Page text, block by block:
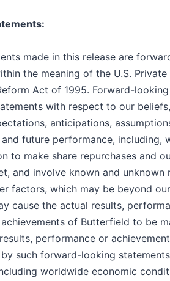
made in this release are
the meaning of the U.S. Private
Act of 1995. Forward-looking
with respect to our
anticipations,
future performance, including,
to make share repurchases and
and involve known and unknown
factors, which may be beyond our
cause the actual results,
of Butterfield to be
performance or
such forward-looking
worldwide economic